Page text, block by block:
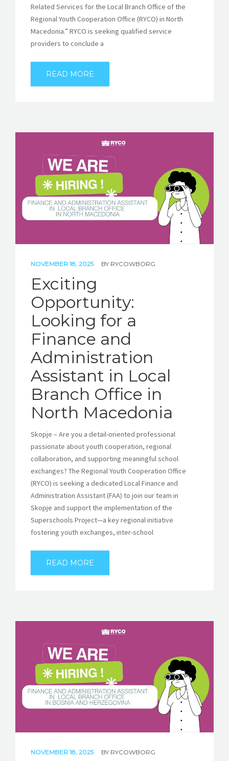
Related Services for the Local Branch Office of the
Regional Youth Cooperation Office (RYCO) in North
Macedonia.” RYCO is seeking qualified service
providers to conclude a
READ MORE
NOVEMBER 18, 2025 BY RYCOWBORG
Exciting
Opportunity:
Looking for a
Finance and
Administration
Assistant in Local
Branch Office in
North Macedonia
Skopje – Are you a detail-oriented professional
passionate about youth cooperation, regional
collaboration, and supporting meaningful school
exchanges? The Regional Youth Cooperation Office
(RYCO) is seeking a dedicated Local Finance and
Administration Assistant (FAA) to join our team in
Skopje and support the implementation of the
Superschools Project—a key regional initiative
fostering youth exchanges, inter-school
READ MORE
NOVEMBER 18, 2025 BY RYCOWBORG